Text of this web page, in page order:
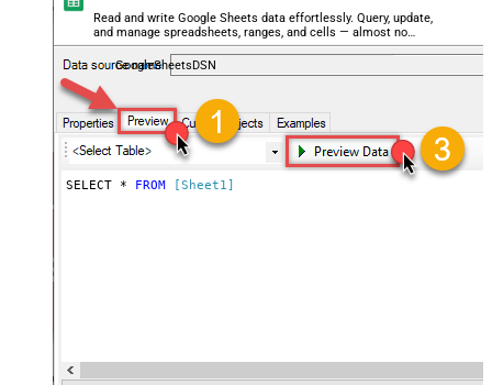
Read and write Google Sheets data effortlessly. Query, update,
and manage spreadsheets, ranges, and cells — almost no
coding required.
GoogleSheetsDSN
SELECT * FROM [Sheet1]